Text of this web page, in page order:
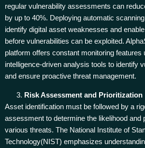
regular vulnerability assessments can
by up to 40%. Deploying automatic
identify digital asset weaknesses and
before vulnerabilities can be exploited.
platform offers constant monitoring features
intelligence-driven analysis tools to identify
and ensure proactive threat management.
Risk Assessment and
Asset identification must be followed by a
assessment to determine the likelihood and
various threats. The National Institute of
Technology(NIST) emphasizes